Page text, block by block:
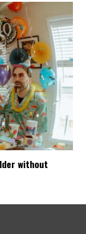
without